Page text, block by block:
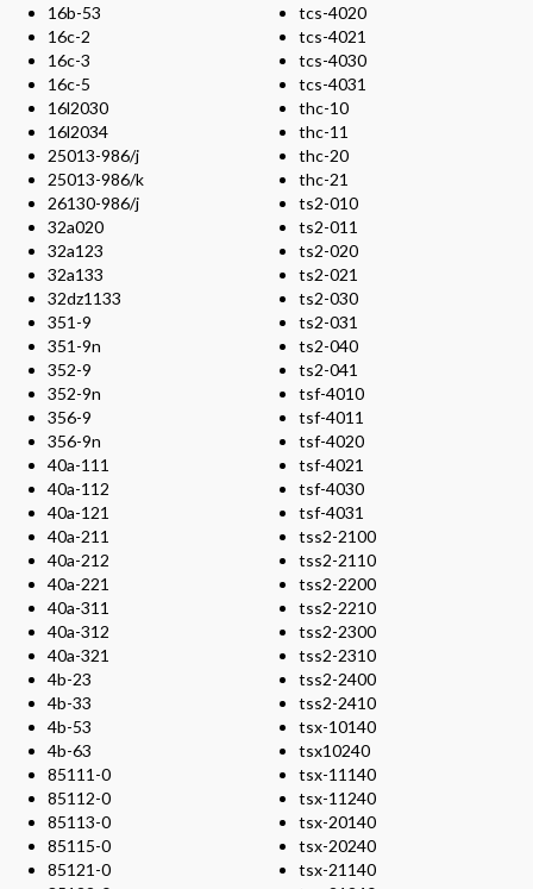
16b-53
16c-2
16c-3
16c-5
16l2030
16l2034
25013-986/j
25013-986/k
26130-986/j
32a020
32a123
32a133
32dz1133
351-9
351-9n
352-9
352-9n
356-9
356-9n
40a-111
40a-112
40a-121
40a-211
40a-212
40a-221
40a-311
40a-312
40a-321
4b-23
4b-33
4b-53
4b-63
85111-0
85112-0
85113-0
85115-0
85121-0
tcs-4020
tcs-4021
tcs-4030
tcs-4031
thc-10
thc-11
thc-20
thc-21
ts2-010
ts2-011
ts2-020
ts2-021
ts2-030
ts2-031
ts2-040
ts2-041
tsf-4010
tsf-4011
tsf-4020
tsf-4021
tsf-4030
tsf-4031
tss2-2100
tss2-2110
tss2-2200
tss2-2210
tss2-2300
tss2-2310
tss2-2400
tss2-2410
tsx-10140
tsx10240
tsx-11140
tsx-11240
tsx-20140
tsx-20240
tsx-21140